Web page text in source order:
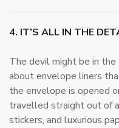
4. IT’S ALL IN THE
The devil might be in
about envelope liners
the envelope is opened
travelled straight out of
stickers, and luxurious